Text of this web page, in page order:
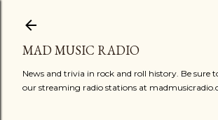
MAD MUSIC RADIO
News and trivia in rock and roll history. Be sure
our streaming radio stations at